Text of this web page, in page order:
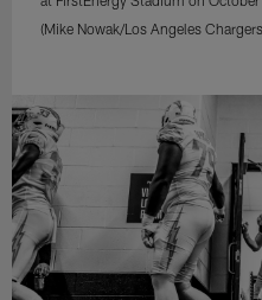
(Mike Nowak/Los Angeles